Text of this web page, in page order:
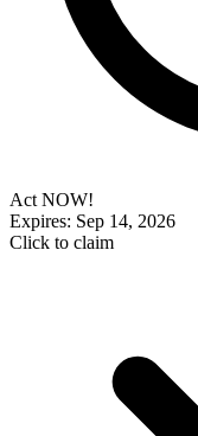
Act NOW!
Expires: Sep 14, 2026
Click to claim